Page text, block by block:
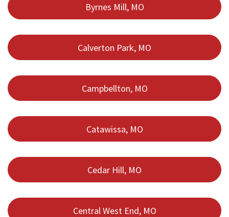
Byrnes Mill, MO
Calverton Park, MO
Campbellton, MO
Catawissa, MO
Cedar Hill, MO
Central West End, MO